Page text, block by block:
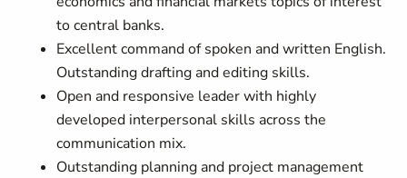
to central banks.
Excellent command of spoken and written English.
Outstanding drafting and editing skills.
Open and responsive leader with highly
developed interpersonal skills across the
communication mix.
Outstanding planning and project management